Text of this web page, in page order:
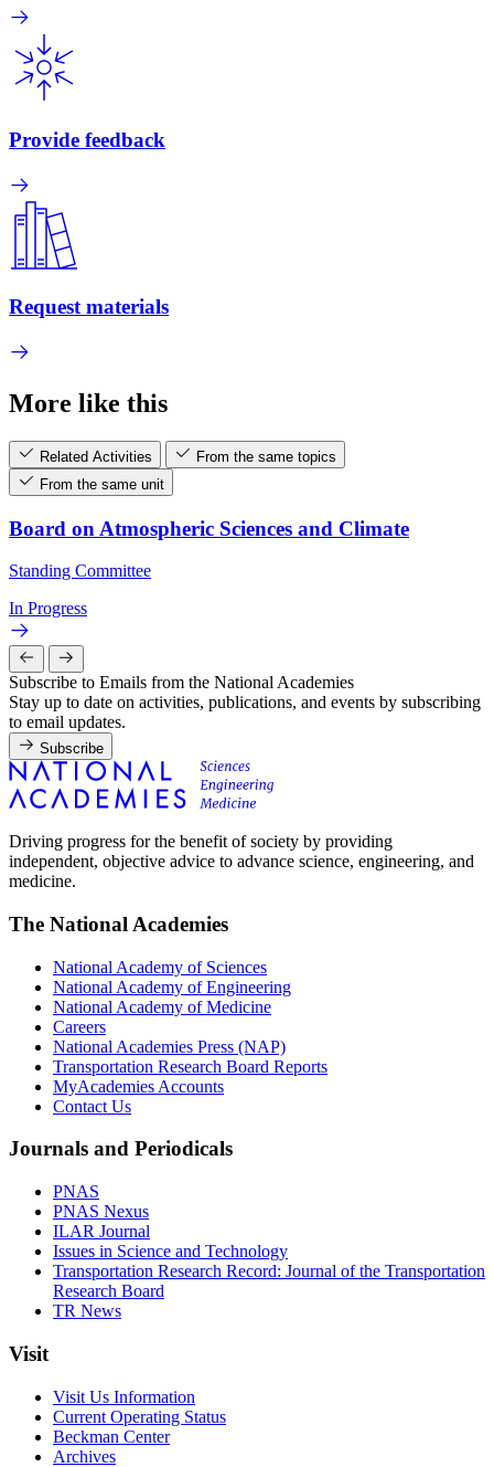
Provide feedback
Request materials
More like this
Related Activities
From the same topics
From the same unit
Board on Atmospheric Sciences and Climate
Standing Committee
In Progress
Subscribe to Emails from the National Academies
Stay up to date on activities, publications, and events by subscribing
to email updates.
Subscribe
Driving progress for the benefit of society by providing
independent, objective advice to advance science, engineering, and
medicine.
The National Academies
National Academy of Sciences
National Academy of Engineering
National Academy of Medicine
Careers
National Academies Press (NAP)
Transportation Research Board Reports
MyAcademies Accounts
Contact Us
Journals and Periodicals
PNAS
PNAS Nexus
ILAR Journal
Issues in Science and Technology
Transportation Research Record: Journal of the Transportation
Research Board
TR News
Visit
Visit Us Information
Current Operating Status
Beckman Center
Archives